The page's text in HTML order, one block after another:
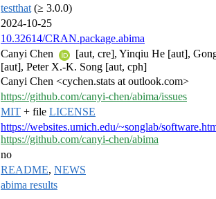
testthat (≥ 3.0.0)
2024-10-25
10.32614/CRAN.package.abima
Canyi Chen
[aut, cre], Yinqiu He [aut],
[aut], Peter X.-K. Song [aut, cph]
Canyi Chen <cychen.stats at outlook.com>
https://github.com/canyi-chen/abima/issues
MIT + file LICENSE
https://websites.umich.edu/~songlab/
https://github.com/canyi-chen/abima
no
README, NEWS
abima results